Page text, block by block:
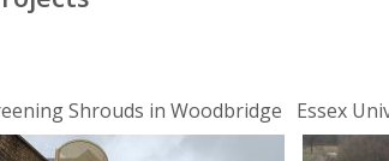
Shrouds in Woodbridge Essex